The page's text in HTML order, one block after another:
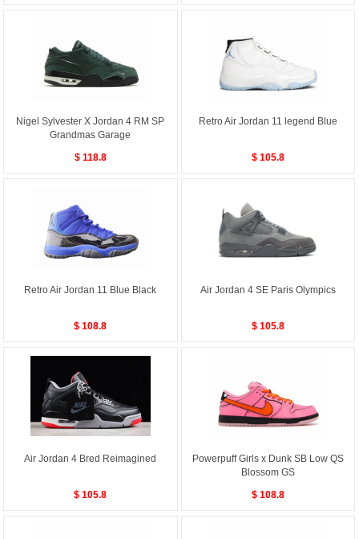
Nigel Sylvester X Jordan 4 RM SP
Grandmas Garage
$ 118.8
Retro Air Jordan 11 legend Blue
$ 105.8
Retro Air Jordan 11 Blue Black
$ 108.8
Air Jordan 4 SE Paris Olympics
$ 105.8
Air Jordan 4 Bred Reimagined
$ 105.8
Powerpuff Girls x Dunk SB Low QS
Blossom GS
$ 108.8